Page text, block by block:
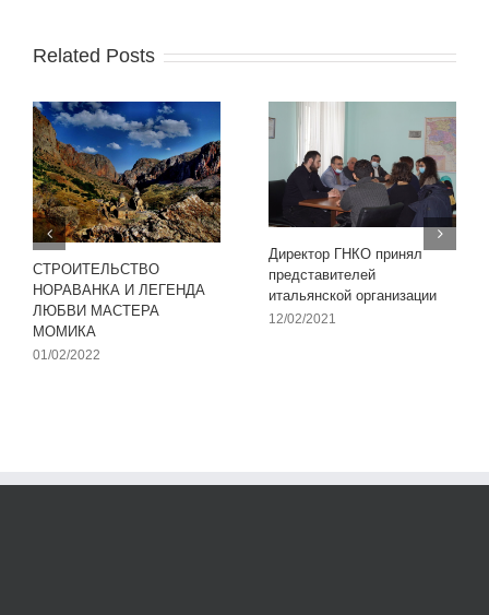
Related Posts
СТРОИТЕЛЬСТВО
НОРАВАНКА И ЛЕГЕНДА
ЛЮБВИ МАСТЕРА
МОМИКА
01/02/2022
Директор ГНКО принял
представителей
итальянской организации
12/02/2021